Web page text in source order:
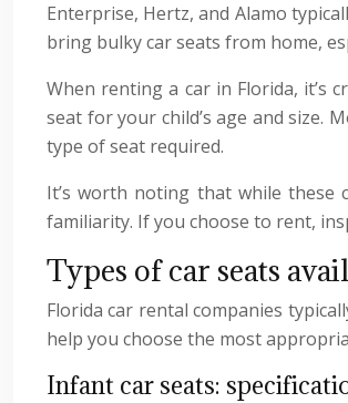
Enterprise, Hertz, and Alamo
bring bulky car seats from home,
When renting a car in Florida, it’s
seat for your child’s age and size.
type of seat required.
It’s worth noting that while these
familiarity. If you choose to rent,
Types of car seats
Florida car rental companies
help you choose the most
Infant car seats: